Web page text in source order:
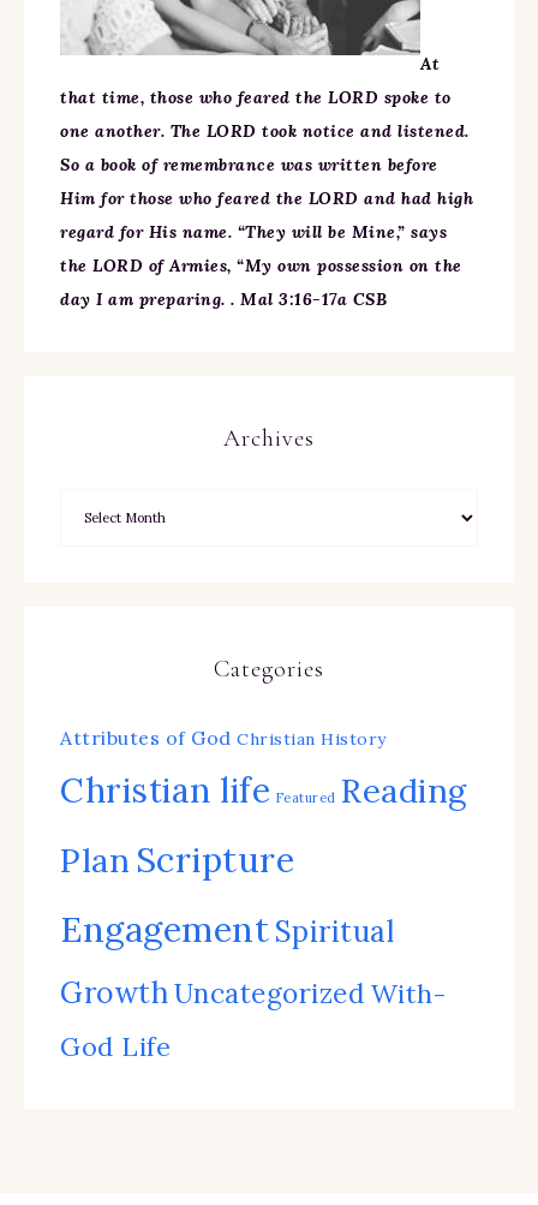
At
that time, those who feared the LORD spoke to
one another. The LORD took notice and listened.
So a book of remembrance was written before
Him for those who feared the LORD and had high
regard for His name. “They will be Mine,” says
the LORD of Armies, “My own possession on the
day I am preparing. . Mal 3:16-17a CSB
Archives
Categories
Attributes of God Christian History
Christian life Featured Reading
Plan Scripture
EngagementSpiritual
GrowthUncategorized With-
God Life